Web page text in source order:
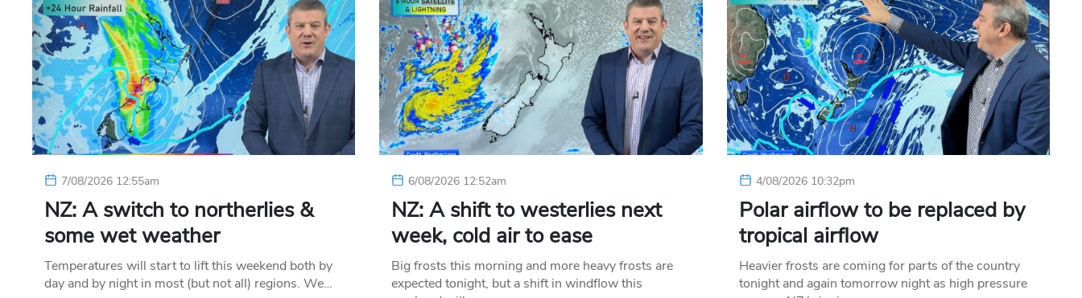
7/08/2026 12:55am
NZ: A switch to northerlies &
some wet weather
Temperatures will start to lift this weekend both by
day and by night in most (but not all) regions. We…
6/08/2026 12:52am
NZ: A shift to westerlies next
week, cold air to ease
Big frosts this morning and more heavy frosts are
expected tonight, but a shift in windflow this
4/08/2026 10:32pm
Polar airflow to be replaced by
tropical airflow
Heavier frosts are coming for parts of the country
tonight and again tomorrow night as high pressure